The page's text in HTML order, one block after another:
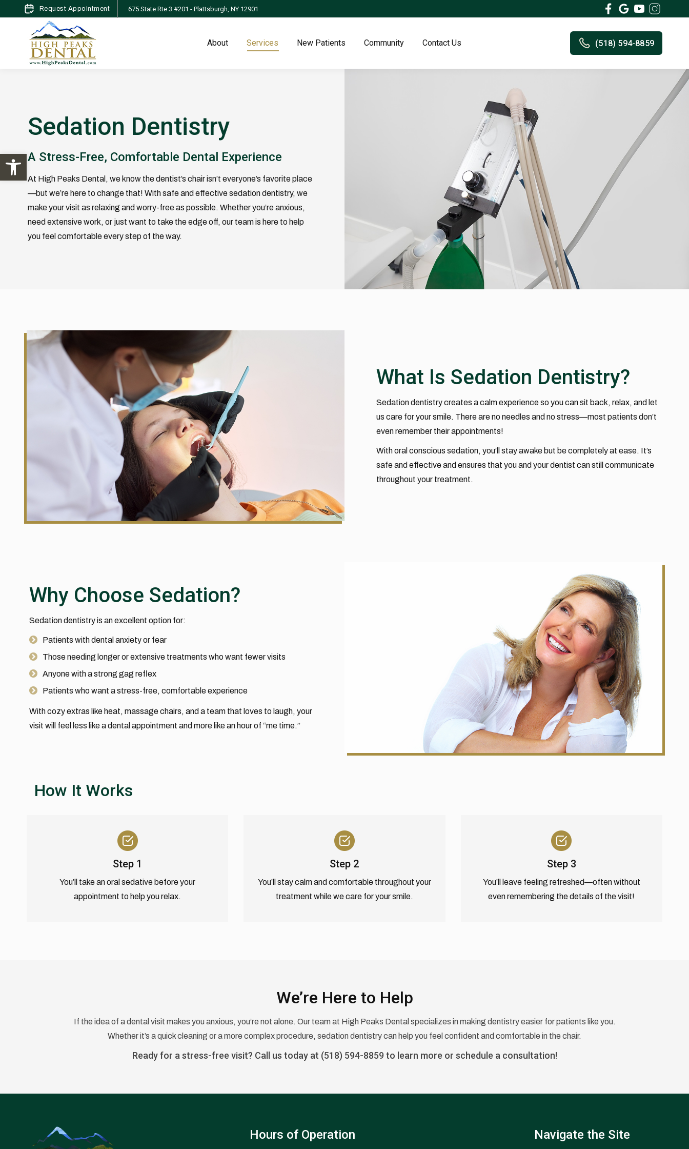
Open toolbar
Request Appointment 675 State Rte 3 #201 - Plattsburgh, NY 12901
About Services New Patients Community Contact Us (518) 594-8859
Sedation Dentistry
A Stress-Free, Comfortable Dental Experience
At High Peaks Dental, we know the dentist’s chair isn’t everyone’s favorite place
—but we’re here to change that! With safe and effective sedation dentistry, we
make your visit as relaxing and worry-free as possible. Whether you’re anxious,
need extensive work, or just want to take the edge off, our team is here to help
you feel comfortable every step of the way.
What Is Sedation Dentistry?
Sedation dentistry creates a calm experience so you can sit back, relax, and let
us care for your smile. There are no needles and no stress—most patients don’t
even remember their appointments!
With oral conscious sedation, you’ll stay awake but be completely at ease. It’s
safe and effective and ensures that you and your dentist can still communicate
throughout your treatment.
Why Choose Sedation?
Sedation dentistry is an excellent option for:
Patients with dental anxiety or fear
Those needing longer or extensive treatments who want fewer visits
Anyone with a strong gag reflex
Patients who want a stress-free, comfortable experience
With cozy extras like heat, massage chairs, and a team that loves to laugh, your
visit will feel less like a dental appointment and more like an hour of “me time.”
How It Works
Step 1
You’ll take an oral sedative before your
appointment to help you relax.
Step 2
You’ll stay calm and comfortable throughout your
treatment while we care for your smile.
Step 3
You’ll leave feeling refreshed—often without
even remembering the details of the visit!
We’re Here to Help
If the idea of a dental visit makes you anxious, you’re not alone. Our team at High Peaks Dental specializes in making dentistry easier for patients like you.
Whether it’s a quick cleaning or a more complex procedure, sedation dentistry can help you feel confident and comfortable in the chair.
Ready for a stress-free visit? Call us today at (518) 594-8859 to learn more or schedule a consultation!
Hours of Operation Navigate the Site